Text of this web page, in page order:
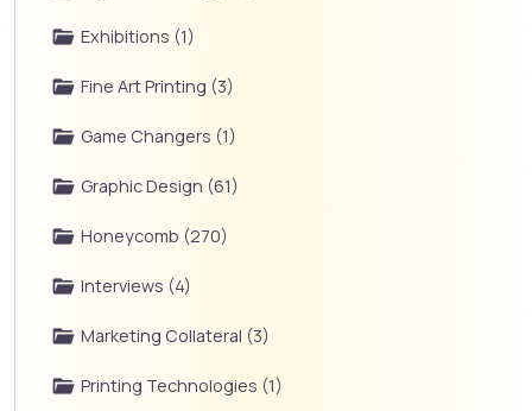
Exhibitions (1)
Fine Art Printing (3)
Game Changers (1)
Graphic Design (61)
Honeycomb (270)
Interviews (4)
Marketing Collateral (3)
Printing Technologies (1)